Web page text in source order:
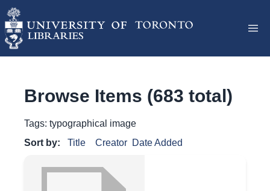
Browse Items (683 total)
Tags: typographical image
Sort by:
Title Creator Date Added